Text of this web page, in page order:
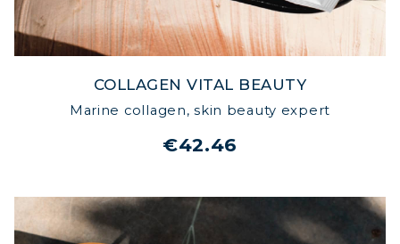
COLLAGEN VITAL BEAUTY
Marine collagen, skin beauty expert
€42.46